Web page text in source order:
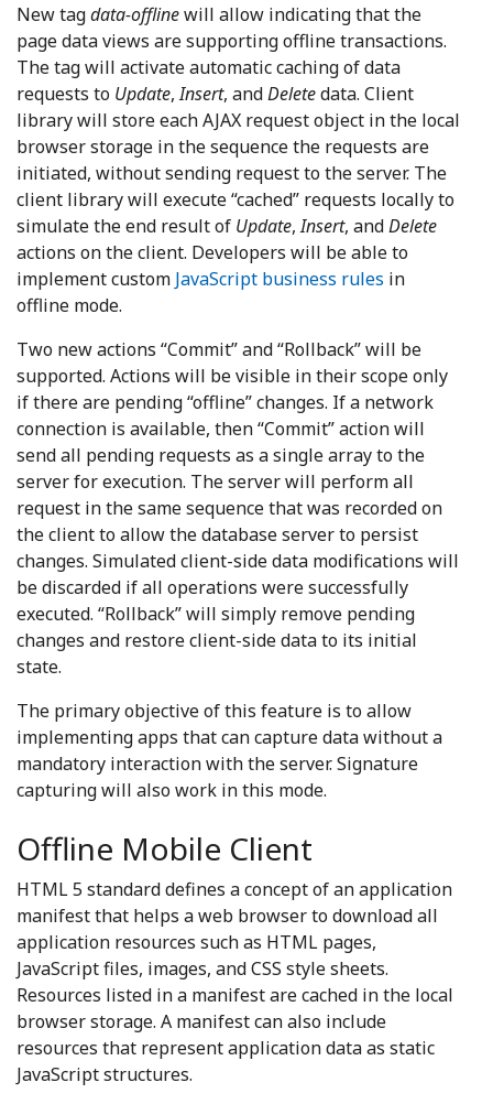
New tagdata-offlinewill allow indicating that the
page data views are supporting offline transactions.
The tag will activate automatic caching of data
requests to Update,Insert, andDeletedata. Client
library will store each AJAX request object in the local
browser storage in the sequence the requests are
initiated, without sending request to the server. The
client library will execute “cached” requests locally to
simulate the end result of Update,Insert, andDelete
actions on the client. Developers will be able to
implement custom JavaScript business rules in
offline mode.
Two new actions “Commit” and “Rollback” will be
supported. Actions will be visible in their scope only
if there are pending “offline” changes. If a network
connection is available, then “Commit” action will
send all pending requests as a single array to the
server for execution. The server will perform all
request in the same sequence that was recorded on
the client to allow the database server to persist
changes. Simulated client-side data modifications will
be discarded if all operations were successfully
executed. “Rollback” will simply remove pending
changes and restore client-side data to its initial
state.
The primary objective of this feature is to allow
implementing apps that can capture data without a
mandatory interaction with the server. Signature
capturing will also work in this mode.
Offline Mobile Client
HTML 5 standard defines a concept of an application
manifest that helps a web browser to download all
application resources such as HTML pages,
JavaScript files, images, and CSS style sheets.
Resources listed in a manifest are cached in the local
browser storage. A manifest can also include
resources that represent application data as static
JavaScript structures.